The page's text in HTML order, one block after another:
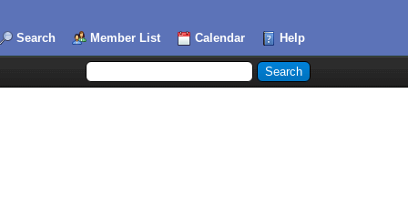
Search Member List Calendar Help